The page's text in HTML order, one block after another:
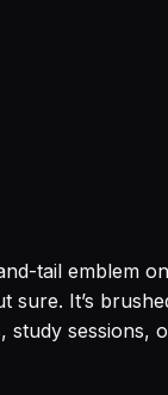
tail emblem
It’s
sessions,